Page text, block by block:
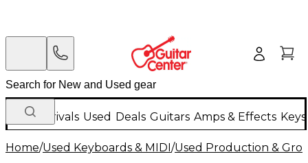
New Arrivals Used Deals Guitars Amps & Effects
Home/Used Keyboards & MIDI/Used Production &